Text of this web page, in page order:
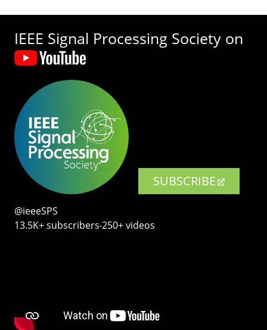
IEEE Signal Processing Society on
SUBSCRIBE
@ieeeSPS
13.5K+ subscribers‧250+ videos